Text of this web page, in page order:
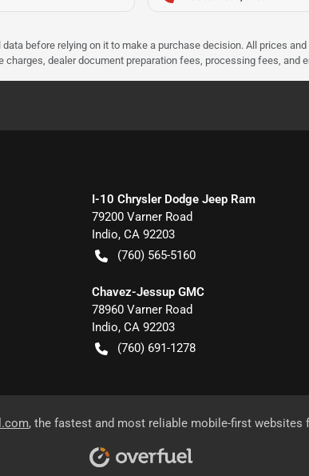
before relying on it to make a purchase decision. All prices
dealer document preparation fees, processing fees, and
I-10 Chrysler Dodge Jeep Ram
79200 Varner Road
Indio, CA 92203
(760) 565-5160
Chavez-Jessup GMC
78960 Varner Road
Indio, CA 92203
(760) 691-1278
, the fastest and most reliable mobile-first websites